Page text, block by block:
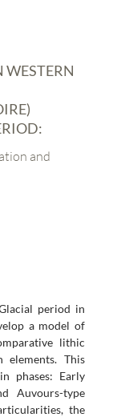
WESTERN
and
period in
a model of
lithic
elements. This
phases: Early
Auvours-type
the